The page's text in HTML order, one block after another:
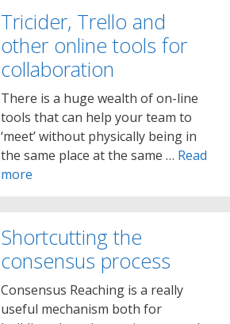
Tricider, Trello and
other online tools for
collaboration
There is a huge wealth of on-line
tools that can help your team to
‘meet’ without physically being in
the same place at the same … Read
more
Shortcutting the
consensus process
Consensus Reaching is a really
useful mechanism both for